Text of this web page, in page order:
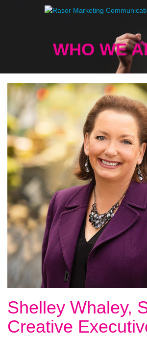
WHO WE
Shelley Whaley,
Creative